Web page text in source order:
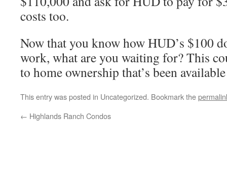
costs too.
Now that you know how HUD’s $100
work, what are you waiting for? This
to home ownership that’s been
This entry was posted in Uncategorized. Bookmark the
← Highlands Ranch Condos